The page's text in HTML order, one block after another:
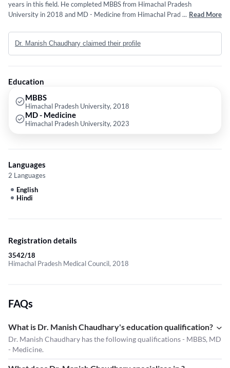
years in this field. He completed MBBS from Himachal Pradesh
University in 2018 and MD - Medicine from Himachal Pradesh
... Read More
Dr. Manish Chaudhary claimed their profile
Education
MBBS
Himachal Pradesh University, 2018
MD - Medicine
Himachal Pradesh University, 2023
Languages
2 Languages
English
Hindi
Registration details
3542/18
Himachal Pradesh Medical Council, 2018
FAQs
What is Dr. Manish Chaudhary's education qualification?
Dr. Manish Chaudhary has the following qualifications - MBBS, MD
- Medicine.